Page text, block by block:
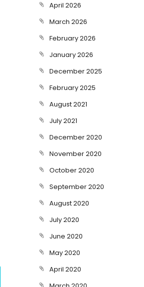
April 2026
March 2026
February 2026
January 2026
December 2025
February 2025
August 2021
July 2021
December 2020
November 2020
October 2020
September 2020
August 2020
July 2020
June 2020
May 2020
April 2020